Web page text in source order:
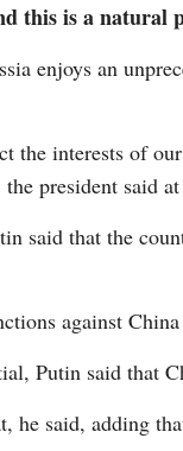
this is a natural
enjoys an
the interests of
president said
said that the
against
Putin said that
he said, adding